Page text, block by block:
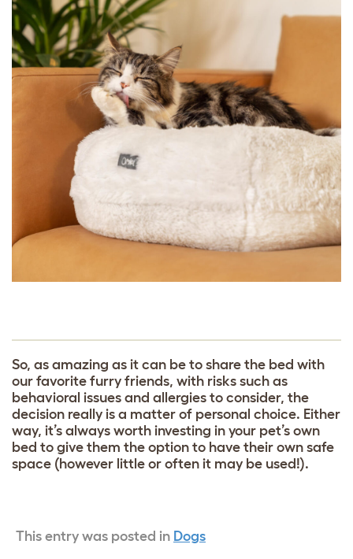
So, as amazing as it can be to share the bed with
our favorite furry friends, with risks such as
behavioral issues and allergies to consider, the
decision really is a matter of personal choice. Either
way, it’s always worth investing in your pet’s own
bed to give them the option to have their own safe
space (however little or often it may be used!).
This entry was posted in Dogs